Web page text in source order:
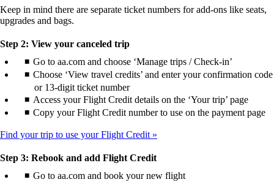
Keep in mind there are separate ticket numbers for add-ons like seats,
upgrades and bags.
Step 2: View your canceled trip
Go to aa.com and choose ‘Manage trips / Check-in’
Choose ‘View travel credits’ and enter your confirmation code
or 13-digit ticket number
Access your Flight Credit details on the ‘Your trip’ page
Copy your Flight Credit number to use on the payment page
Find your trip to use your Flight Credit
Step 3: Rebook and add Flight Credit
Go to aa.com and book your new flight